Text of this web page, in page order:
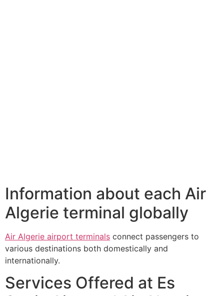
Information about each Air
Algerie terminal globally
Air Algerie airport terminals connect passengers to
various destinations both domestically and
internationally.
Services Offered at Es